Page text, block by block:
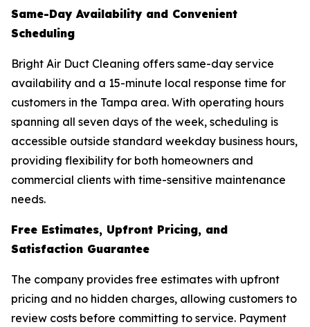
Same-Day Availability and Convenient
Scheduling
Bright Air Duct Cleaning offers same-day service
availability and a 15-minute local response time for
customers in the Tampa area. With operating hours
spanning all seven days of the week, scheduling is
accessible outside standard weekday business hours,
providing flexibility for both homeowners and
commercial clients with time-sensitive maintenance
needs.
Free Estimates, Upfront Pricing, and
Satisfaction Guarantee
The company provides free estimates with upfront
pricing and no hidden charges, allowing customers to
review costs before committing to service. Payment